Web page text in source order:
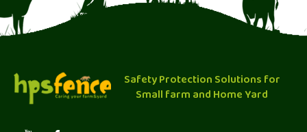
Safety Protection Solutions for
Small farm and Home Yard